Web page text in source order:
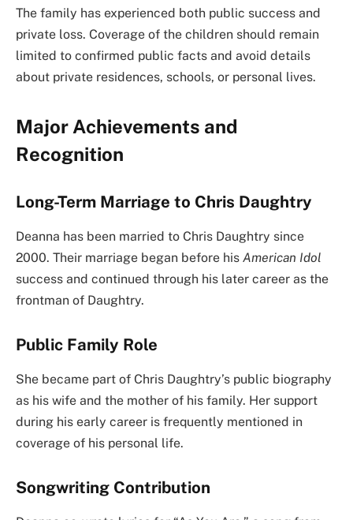
The family has experienced both public success and
private loss. Coverage of the children should remain
limited to confirmed public facts and avoid details
about private residences, schools, or personal lives.
Major Achievements and
Recognition
Long-Term Marriage to Chris Daughtry
Deanna has been married to Chris Daughtry since
2000. Their marriage began before his American Idol
success and continued through his later career as the
frontman of Daughtry.
Public Family Role
She became part of Chris Daughtry’s public biography
as his wife and the mother of his family. Her support
during his early career is frequently mentioned in
coverage of his personal life.
Songwriting Contribution